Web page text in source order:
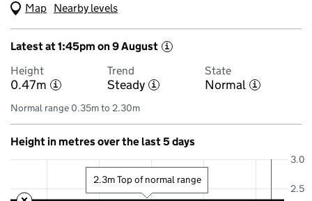
Map (Visual only)
Nearby levels
Latest at 1:45pm on 9 August i
Height
0.47m i
Trend
Steady i
State
Normal i
Normal range 0.35m to 2.30m
Height in metres over the last 5 days
2.5
3.0
2.3m Top of normal range